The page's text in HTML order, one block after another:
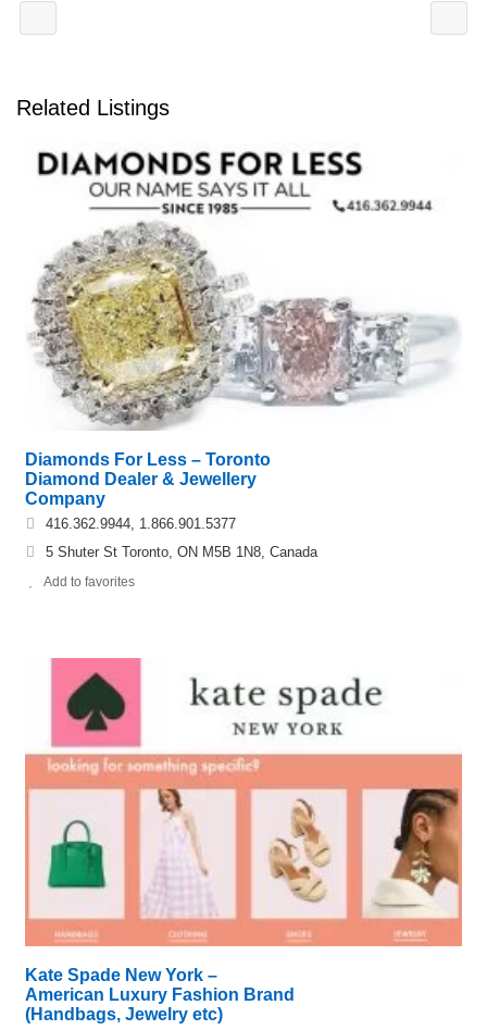
Related Listings
Diamonds For Less – Toronto
Diamond Dealer & Jewellery
Company
416.362.9944, 1.866.901.5377
5 Shuter St Toronto, ON M5B 1N8, Canada
Add to favorites
Kate Spade New York –
American Luxury Fashion Brand
(Handbags, Jewelry etc)